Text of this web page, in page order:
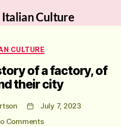
Italian
Tutoring
Italian Culture
Categories
CULTURE
of a factory, of
their city
Post
date
July 7, 2023
Commentson